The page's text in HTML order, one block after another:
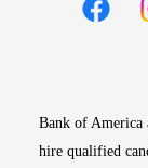
Bank of America
hire qualified